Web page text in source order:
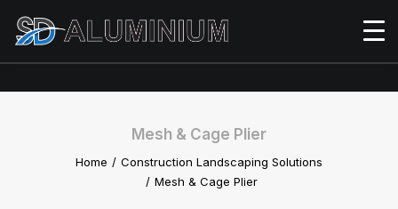
Mesh & Cage Plier
Home
Construction Landscaping Solutions
Mesh & Cage Plier